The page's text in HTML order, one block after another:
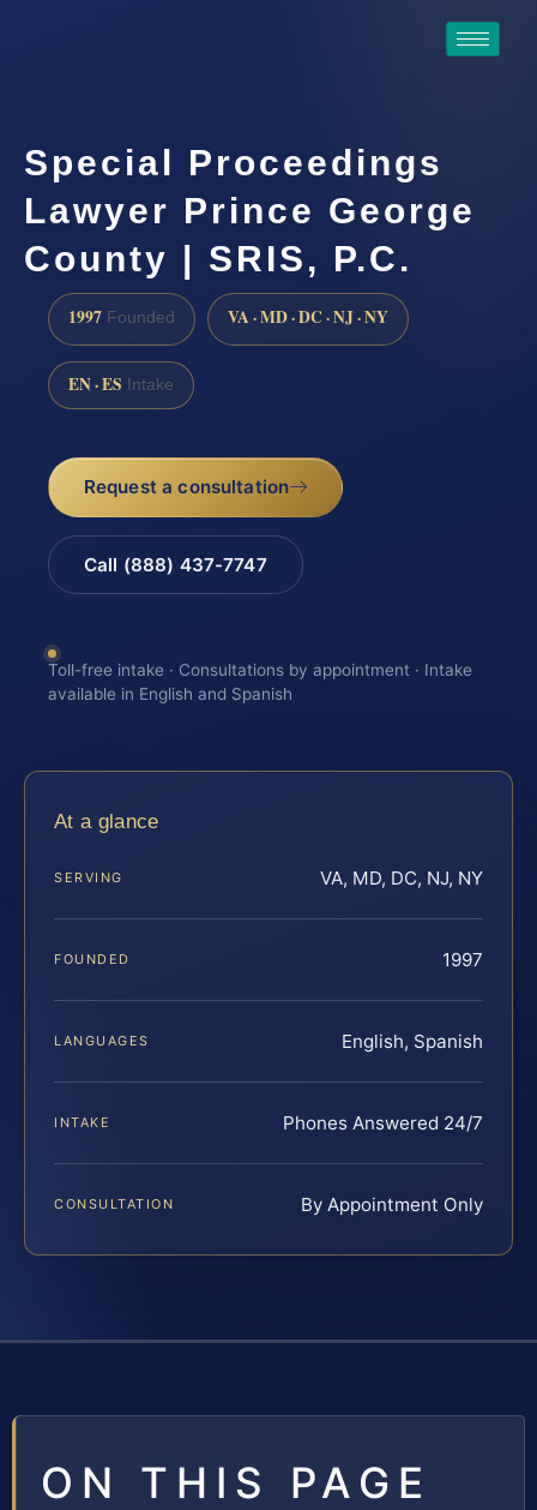
Special Proceedings
Lawyer Prince George
County | SRIS, P.C.
1997 Founded VA · MD · DC · NJ · NY
EN · ES Intake
Request a consultation
Call (888) 437-7747
Toll-free intake · Consultations by appointment · Intake
available in English and Spanish
At a glance
SERVING VA, MD, DC, NJ, NY
FOUNDED 1997
LANGUAGES English, Spanish
INTAKE Phones Answered 24/7
CONSULTATION By Appointment Only
ON THIS PAGE